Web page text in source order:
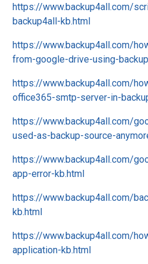
https://www.backup4all.com/
backup4all-kb.html
https://www.backup4all.com/
from-google-drive-using-
https://www.backup4all.com/
office365-smtp-server-in-
https://www.backup4all.com/
used-as-backup-source-
https://www.backup4all.com/
app-error-kb.html
https://www.backup4all.com/
kb.html
https://www.backup4all.com/
application-kb.html